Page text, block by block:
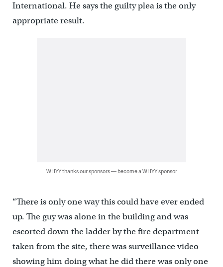
International. He says the guilty plea is the only
appropriate result.
WHYY thanks our sponsors — become a WHYY sponsor
“There is only one way this could have ever ended
up. The guy was alone in the building and was
escorted down the ladder by the fire department
taken from the site, there was surveillance video
showing him doing what he did there was only one